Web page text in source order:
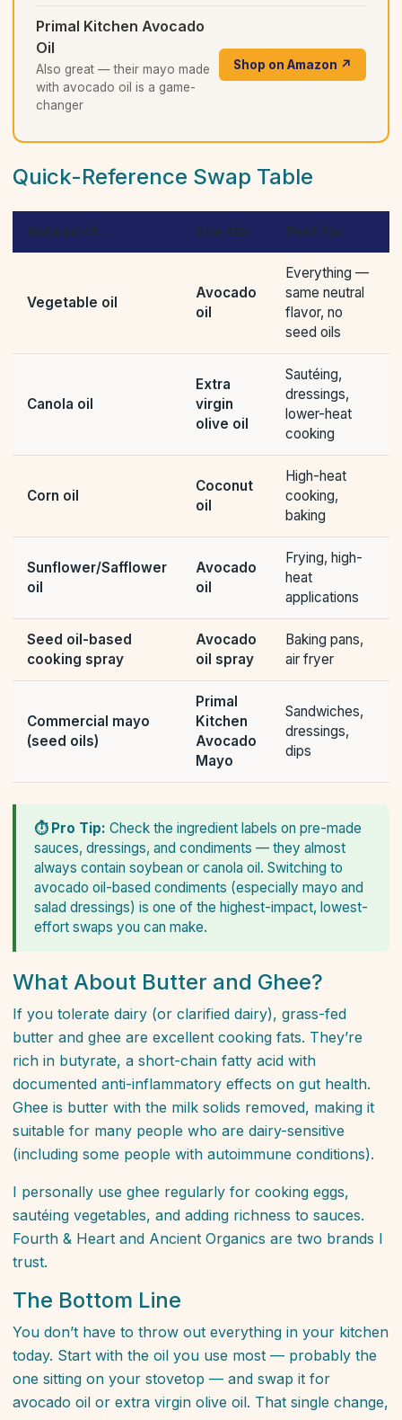
Primal Kitchen Avocado
Oil
Also great — their mayo made
with avocado oil is a game-
changer
Shop on Amazon ↗
Quick-Reference Swap Table
Instead of… Use this Best for
Vegetable oil
Avocado
oil
Everything —
same neutral
flavor, no
seed oils
Canola oil
Extra
virgin
olive oil
Sautéing,
dressings,
lower-heat
cooking
Corn oil
Coconut
oil
High-heat
cooking,
baking
Sunflower/Safflower
oil
Avocado
oil
Frying, high-
heat
applications
Seed oil-based
cooking spray
Avocado
oil spray
Baking pans,
air fryer
Commercial mayo
(seed oils)
Primal
Kitchen
Avocado
Mayo
Sandwiches,
dressings,
dips
⏱ Pro Tip: Check the ingredient labels on pre-made
sauces, dressings, and condiments — they almost
always contain soybean or canola oil. Switching to
avocado oil-based condiments (especially mayo and
salad dressings) is one of the highest-impact, lowest-
effort swaps you can make.
What About Butter and Ghee?
If you tolerate dairy (or clarified dairy), grass-fed
butter and ghee are excellent cooking fats. They’re
rich in butyrate, a short-chain fatty acid with
documented anti-inflammatory effects on gut health.
Ghee is butter with the milk solids removed, making it
suitable for many people who are dairy-sensitive
(including some people with autoimmune conditions).
I personally use ghee regularly for cooking eggs,
sautéing vegetables, and adding richness to sauces.
Fourth & Heart and Ancient Organics are two brands I
trust.
The Bottom Line
You don’t have to throw out everything in your kitchen
today. Start with the oil you use most — probably the
one sitting on your stovetop — and swap it for
avocado oil or extra virgin olive oil. That single change,